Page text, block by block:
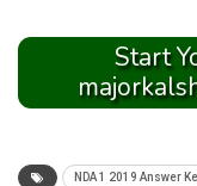
Start
NDA 1 2019 Answer